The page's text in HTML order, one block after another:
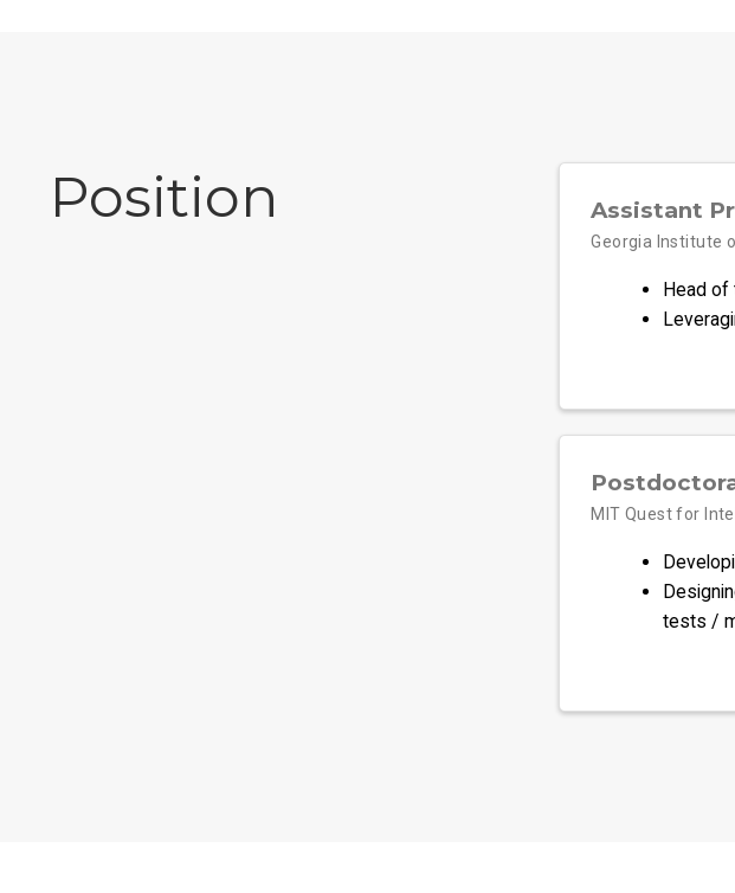
Position Assistant
Georgia Institute
Head of
MIT Quest for
tests /